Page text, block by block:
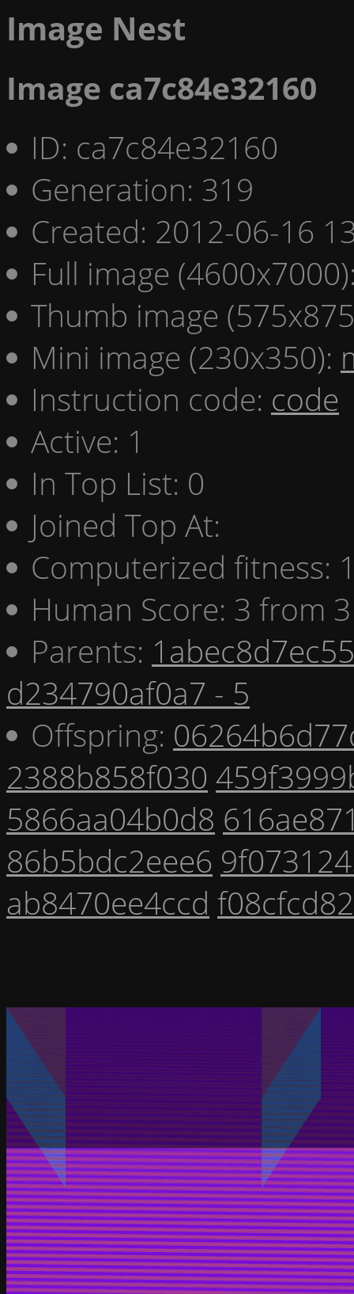
Image Nest
Image ca7c84e32160
ID: ca7c84e32160
Generation: 319
Created: 2012-06-16
Full image
Thumb image
Mini image (230x350):
Instruction code: code
Active: 1
In Top List: 0
Joined Top At:
Computerized fitness:
Human Score: 3 from
Parents:
d234790af0a7 - 5
Offspring:
2388b858f030
5866aa04b0d8
86b5bdc2eee6
ab8470ee4ccd